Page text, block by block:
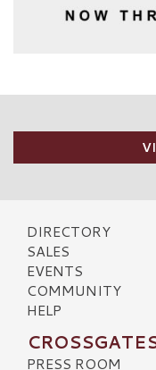
DIRECTORY
SALES
EVENTS
COMMUNITY
HELP
PRESS ROOM